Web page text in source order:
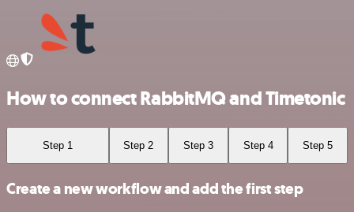
How to connect RabbitMQ and Timetonic
Step 1 Step 2 Step 3 Step 4 Step 5
Create a new workflow and add the first step